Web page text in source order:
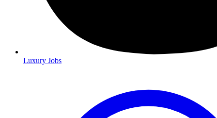
Luxury Jobs